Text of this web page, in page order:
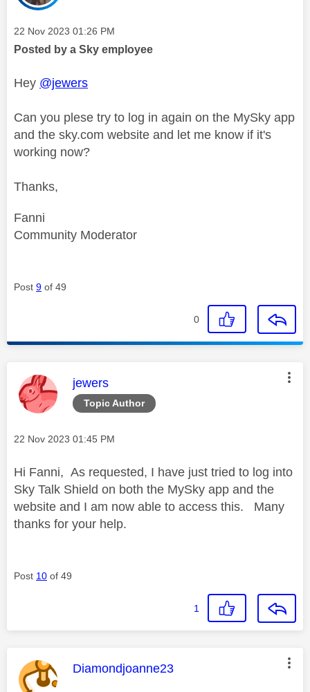
Message posted on
‎22 Nov 2023 01:26 PM
Posted by a Sky employee
Hey @jewers
Can you plese try to log in again on the MySky app
and the sky.com website and let me know if it's
working now?
Thanks,
Fanni
Community Moderator
Post 9 of 49
0
Topic Author
This message was authored by:
jewers
Message posted on
‎22 Nov 2023 01:45 PM
Hi Fanni, As requested, I have just tried to log into
Sky Talk Shield on both the MySky app and the
website and I am now able to access this. Many
thanks for your help.
Post 10 of 49
1
This message was authored by:
Diamondjoanne23